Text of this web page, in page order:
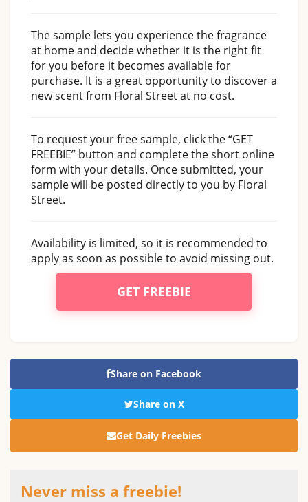
The sample lets you experience the fragrance
at home and decide whether it is the right fit
for you before it becomes available for
purchase. It is a great opportunity to discover a
new scent from Floral Street at no cost.
To request your free sample, click the “GET
FREEBIE” button and complete the short online
form with your details. Once submitted, your
sample will be posted directly to you by Floral
Street.
Availability is limited, so it is recommended to
apply as soon as possible to avoid missing out.
GET FREEBIE
Share on Facebook
Share on X
Get Daily Freebies
Never miss a freebie!